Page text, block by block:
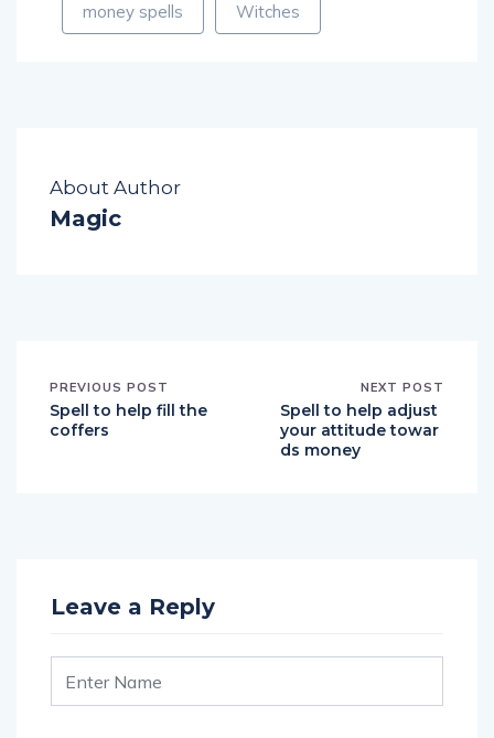
money spells Witches
About Author
Magic
PREVIOUS POST
Spell to help fill the
coffers
NEXT POST
Spell to help adjust
your attitude towar
ds money
Leave a Reply